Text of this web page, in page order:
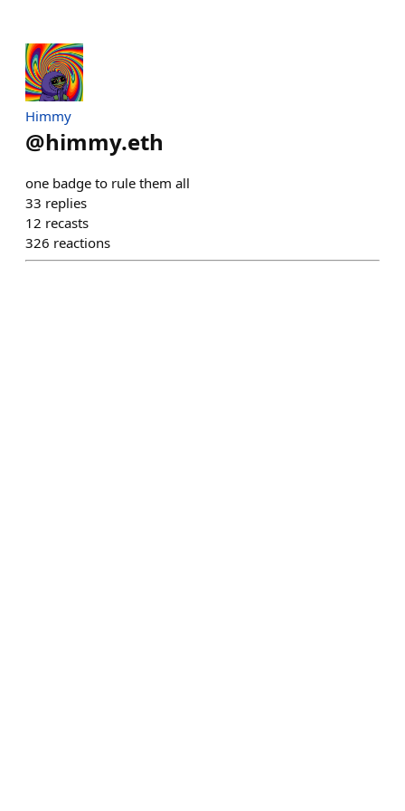
Himmy
@himmy.eth
one badge to rule them all
33 replies
12 recasts
326 reactions